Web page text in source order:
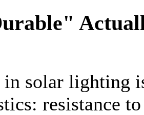
solar lighting
resistance